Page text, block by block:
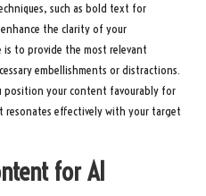
such as bold text for
the clarity of your
is to provide the most relevant
embellishments or distractions.
position your content favourably for
resonates effectively with your target
for AI